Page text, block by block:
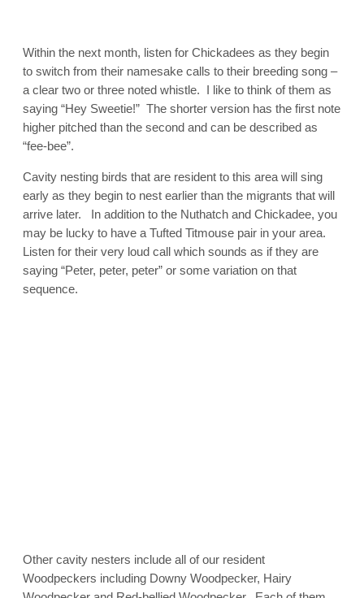
Within the next month, listen for Chickadees as they begin
to switch from their namesake calls to their breeding song –
a clear two or three noted whistle. I like to think of them as
saying “Hey Sweetie!” The shorter version has the first note
higher pitched than the second and can be described as
“fee-bee”.
Cavity nesting birds that are resident to this area will sing
early as they begin to nest earlier than the migrants that will
arrive later. In addition to the Nuthatch and Chickadee, you
may be lucky to have a Tufted Titmouse pair in your area.
Listen for their very loud call which sounds as if they are
saying “Peter, peter, peter” or some variation on that
sequence.
Other cavity nesters include all of our resident
Woodpeckers including Downy Woodpecker, Hairy